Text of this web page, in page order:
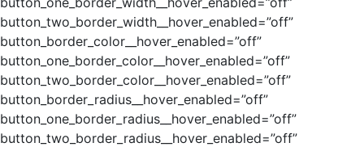
button_two_border_width__hover_enabled=”off”
button_border_color__hover_enabled=”off”
button_one_border_color__hover_enabled=”off”
button_two_border_color__hover_enabled=”off”
button_border_radius__hover_enabled=”off”
button_one_border_radius__hover_enabled=”off”
button_two_border_radius__hover_enabled=”off”